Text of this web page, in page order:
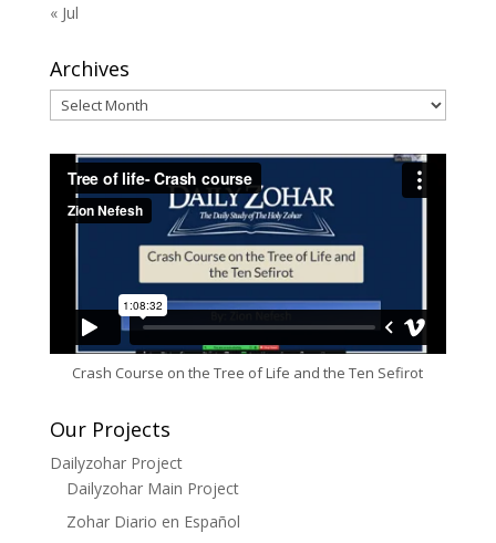
« Jul
Archives
Archives
Crash Course on the Tree of Life and the Ten Sefirot
Our Projects
Dailyzohar Project
Dailyzohar Main Project
Zohar Diario en Español